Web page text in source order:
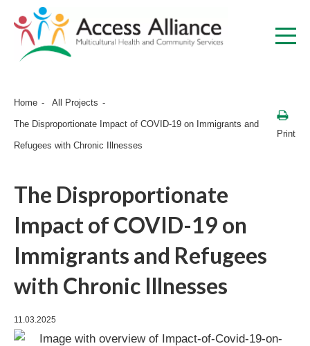
Home All Projects
The Disproportionate Impact of COVID-19 on Immigrants and
Refugees with Chronic Illnesses
Print
The Disproportionate
Impact of COVID-19 on
Immigrants and Refugees
with Chronic Illnesses
11.03.2025